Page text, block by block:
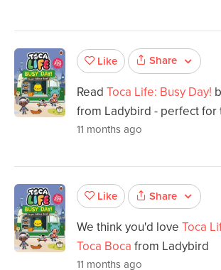
Like Share
Read Toca Life: Busy Day!
from Ladybird - perfect for
11 months ago
Like Share
We think you'd love Toca
Toca Boca from Ladybird
11 months ago